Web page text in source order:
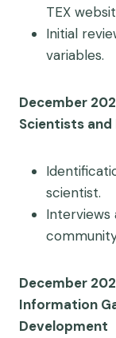
TEX
Initial
variables.
December
Scientists
scientist.
Interviews
December
Information
Development